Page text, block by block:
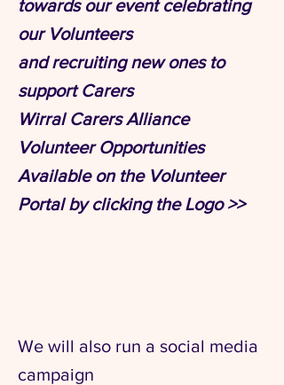
towards our event celebrating
our Volunteers
and recruiting new ones to
support Carers
Wirral Carers Alliance
Volunteer Opportunities
Available on the Volunteer
Portal by clicking the Logo >>
We will also run a social media
campaign